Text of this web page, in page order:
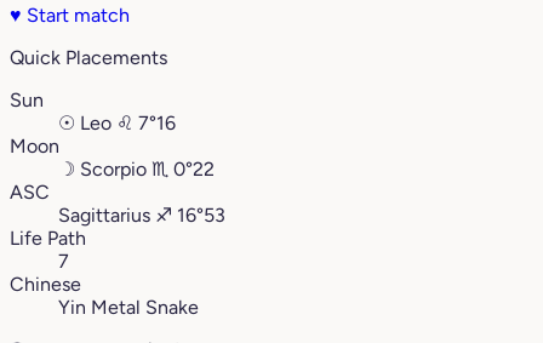
♥ Start match
Quick Placements
Sun
☉ Leo ♌︎ 7°16
Moon
☽ Scorpio ♏︎ 0°22
ASC
Sagittarius ♐︎ 16°53
Life Path
7
Chinese
Yin Metal Snake